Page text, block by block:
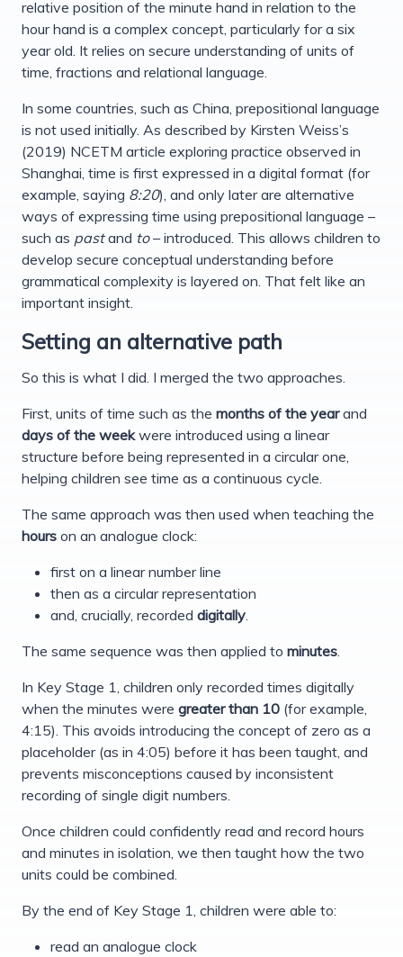
relative position of the minute hand in relation to the
hour hand is a complex concept, particularly for a six
year old. It relies on secure understanding of units of
time, fractions and relational language.
In some countries, such as China, prepositional language
is not used initially. As described by Kirsten Weiss’s
(2019) NCETM article exploring practice observed in
Shanghai, time is first expressed in a digital format (for
example, saying 8:20), and only later are alternative
ways of expressing time using prepositional language –
such as pastand to– introduced. This allows children to
develop secure conceptual understanding before
grammatical complexity is layered on. That felt like an
important insight.
Setting an alternative path
So this is what I did. I merged the two approaches.
First, units of time such as the months of the yearand
days of the weekwere introduced using a linear
structure before being represented in a circular one,
helping children see time as a continuous cycle.
The same approach was then used when teaching the
hours on an analogue clock:
first on a linear number line
then as a circular representation
and, crucially, recorded digitally
The same sequence was then applied to minutes
In Key Stage 1, children only recorded times digitally
when the minutes were greater than 10 (for example,
4:15). This avoids introducing the concept of zero as a
placeholder (as in 4:05) before it has been taught, and
prevents misconceptions caused by inconsistent
recording of single digit numbers.
Once children could confidently read and record hours
and minutes in isolation, we then taught how the two
units could be combined.
By the end of Key Stage 1, children were able to:
read an analogue clock